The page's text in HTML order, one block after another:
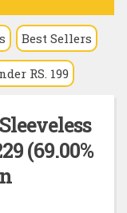
Best Sellers
RS. 199
(69.00%